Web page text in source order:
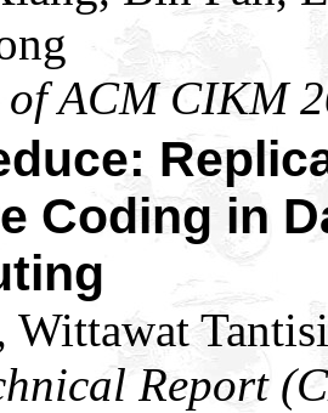
ACM CIKM
Coding in
Wittawat
Report